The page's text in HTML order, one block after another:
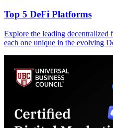
Top 5 DeFi Platforms
Explore the leading decentralized
each one unique in the evolving